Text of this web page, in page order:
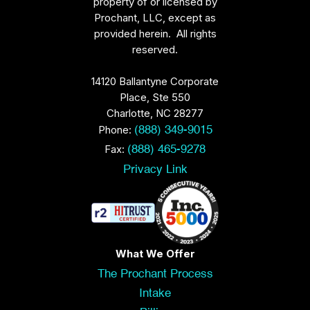
Prochant, LLC, except as
provided herein. All rights
reserved.
14120 Ballantyne Corporate
Place, Ste 550
Charlotte, NC 28277
Phone: (888) 349-9015
Fax: (888) 465-9278
Privacy Link
What We Offer
The Prochant Process
Intake